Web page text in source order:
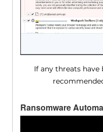
If any threats
Ransomware